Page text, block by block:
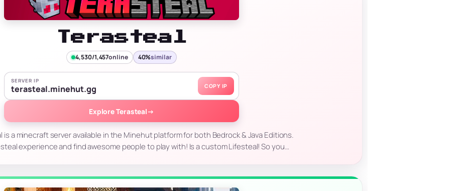
Terasteal
4,530/1,457online 40%similar
SERVER IP
terasteal.minehut.gg COPY IP
Explore Terasteal→
is a minecraft server available in the Minehut platform for both Bedrock & Java Editions.
experience and find awesome people to play with! Is a custom Lifesteal! So you…